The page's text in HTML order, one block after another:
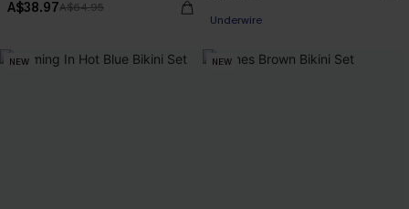
A$38.97A$64.95
EXTRA 15% OFF WHEN BUY 2+
EXTRA 15% OFF WHEN BUY 2+
NEW NEW